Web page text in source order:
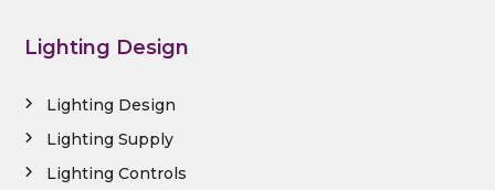
Lighting Design
Lighting Design
Lighting Supply
Lighting Controls